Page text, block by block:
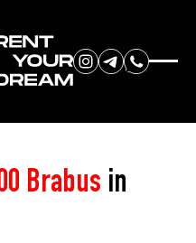
G800 Brabus
Brabus in
CAR